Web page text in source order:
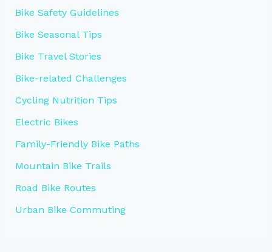
Bike Safety Guidelines
Bike Seasonal Tips
Bike Travel Stories
Bike-related Challenges
Cycling Nutrition Tips
Electric Bikes
Family-Friendly Bike Paths
Mountain Bike Trails
Road Bike Routes
Urban Bike Commuting